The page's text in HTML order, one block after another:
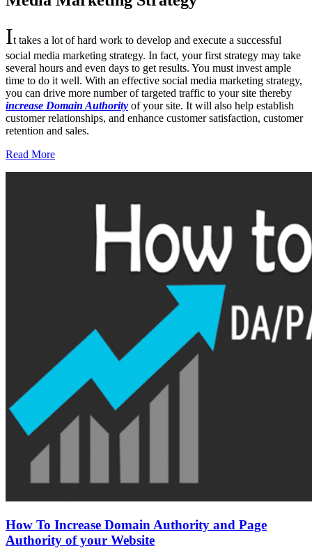
It takes a lot of hard work to develop and execute a successful
social media marketing strategy. In fact, your first strategy may take
several hours and even days to get results. You must invest ample
time to do it well. With an effective social media marketing strategy,
you can drive more number of targeted traffic to your site thereby
increase Domain Authority of your site. It will also help establish
customer relationships, and enhance customer satisfaction, customer
retention and sales.
Read More
How To Increase Domain Authority and Page
Authority of your Website